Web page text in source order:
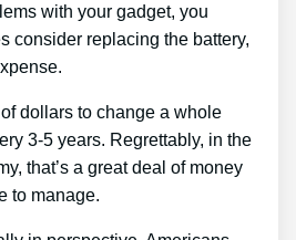
with your gadget, you
consider replacing the battery,
dollars to change a whole
3-5 years. Regrettably, in the
that’s a great deal of money
to manage.